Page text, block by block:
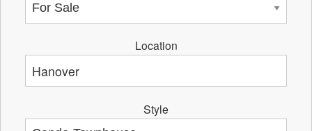
Location
Style